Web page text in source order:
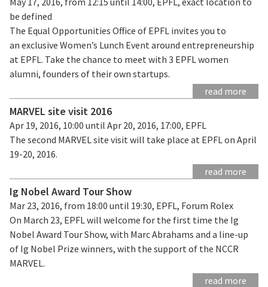
be defined
The Equal Opportunities Office of EPFL invites you to
an exclusive Women’s Lunch Event around entrepreneurship
at EPFL. Take the chance to meet with 3 EPFL women
alumni, founders of their own startups.
read more
MARVEL site visit 2016
Apr 19, 2016, 10:00 until Apr 20, 2016, 17:00, EPFL
The second MARVEL site visit will take place at EPFL on April
19-20, 2016.
read more
Ig Nobel Award Tour Show
Mar 23, 2016, from 18:00 until 19:30, EPFL, Forum Rolex
On March 23, EPFL will welcome for the first time the Ig
Nobel Award Tour Show, with Marc Abrahams and a line-up
of Ig Nobel Prize winners, with the support of the NCCR
MARVEL.
read more